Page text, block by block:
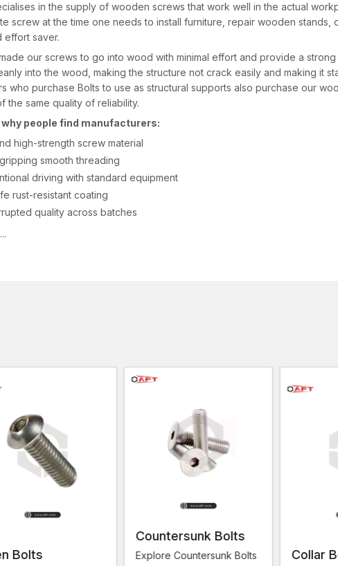
in the supply of wooden screws that work well in the actual
screw at the time one needs to install furniture, repair wooden stands,
effort saver.
our screws to go into wood with minimal effort and provide a
into the wood, making the structure not crack easily and making it
who purchase Bolts to use as structural supports also purchase our
the same quality of reliability.
why people find manufacturers:
high-strength screw material
smooth threading
driving with standard equipment
rust-resistant coating
quality across batches
in furniture manufacturers and carpenters
has been associated with the provision of high-quality wood screws
of various industries. From the small carpentry shops to the huge
robust, well-finished products, which work well in practice.
applied to support the work as well as offer structural strength in most
with AFT Fixing are assured of reliable fastening services.
why AFT Fixing is a reliable solution:
product supply
variety of screw sizes and types
to ensure safe delivery
Bolts
Countersunk Bolts
Explore Countersunk Bolts Collar